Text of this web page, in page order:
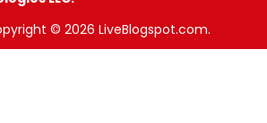
© 2026 LiveBlogspot.com.